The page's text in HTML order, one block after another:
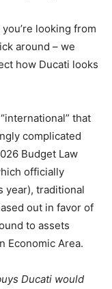
looking from
around – we
how Ducati looks
that
complicated
Budget Law
officially
year), traditional
out in favor of
to assets
Economic Area.
Ducati would